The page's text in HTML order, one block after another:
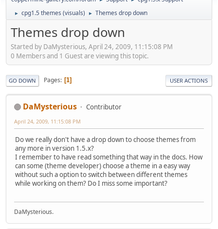
► cpg1.5 themes (visuals) ► Themes drop down
Themes drop down
Started by DaMysterious, April 24, 2009, 11:15:08 PM
0 Members and 1 Guest are viewing this topic.
GO DOWN Pages 1 USER ACTIONS
DaMysterious Contributor
April 24, 2009, 11:15:08 PM
Do we really don't have a drop down to choose themes from
any more in version 1.5.x?
I remember to have read something that way in the docs. How
can some (theme developer) choose a theme in a easy way
without such a option to switch between different themes
while working on them? Do I miss some important?
DaMysterious.